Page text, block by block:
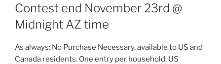
Contest end November 23rd @
Midnight AZ time
As always: No Purchase Necessary, available to US and
Canada residents. One entry per household. US